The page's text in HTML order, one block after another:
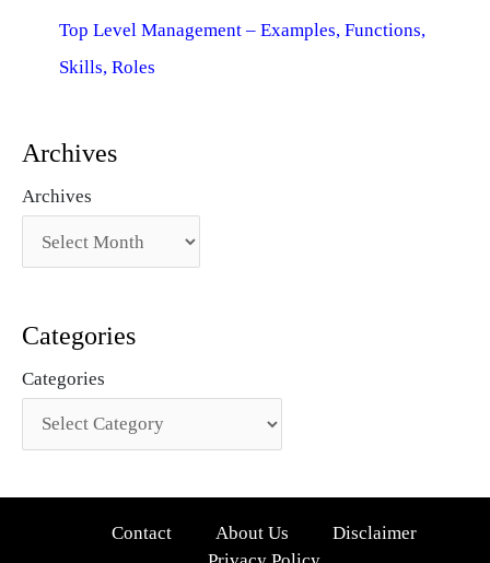
Top Level Management – Examples, Functions,
Skills, Roles
Archives
Archives
Categories
Categories
Contact About Us
Disclaimer